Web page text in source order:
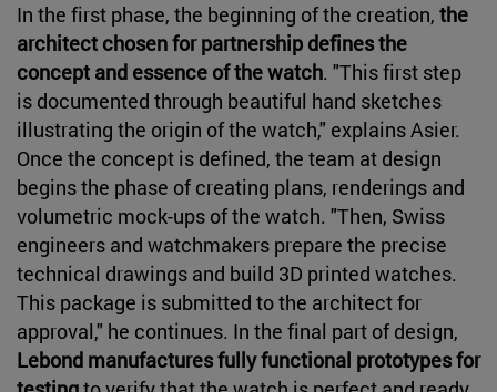
In the first phase, the beginning of the creation, the
architect chosen for partnership defines the
concept and essence of the watch. "This first step
is documented through beautiful hand sketches
illustrating the origin of the watch," explains Asier.
Once the concept is defined, the team at design
begins the phase of creating plans, renderings and
volumetric mock-ups of the watch. "Then, Swiss
engineers and watchmakers prepare the precise
technical drawings and build 3D printed watches.
This package is submitted to the architect for
approval," he continues. In the final part of design,
Lebond manufactures fully functional prototypes for